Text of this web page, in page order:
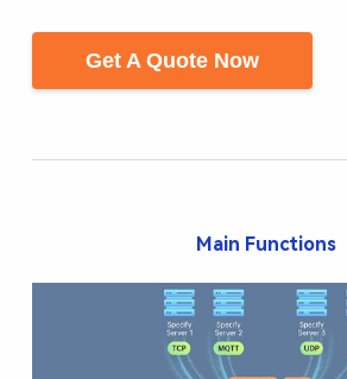
Get A Quote Now
Main Functions